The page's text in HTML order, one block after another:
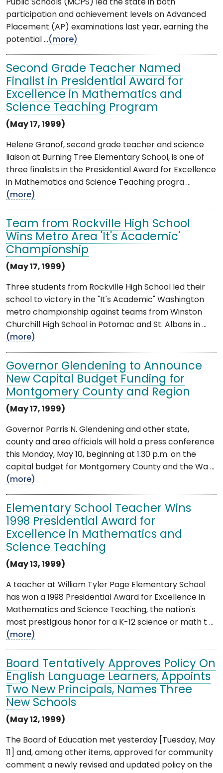
Public Schools (MCPS) led the state in both
participation and achievement levels on Advanced
Placement (AP) examinations last year, earning the
potential ...(more)
Second Grade Teacher Named
Finalist in Presidential Award for
Excellence in Mathematics and
Science Teaching Program
(May 17, 1999)
Helene Granof, second grade teacher and science
liaison at Burning Tree Elementary School, is one of
three finalists in the Presidential Award for Excellence
in Mathematics and Science Teaching progra ...
(more)
Team from Rockville High School
Wins Metro Area 'It's Academic'
Championship
(May 17, 1999)
Three students from Rockville High School led their
school to victory in the "It's Academic" Washington
metro championship against teams from Winston
Churchill High School in Potomac and St. Albans in ...
(more)
Governor Glendening to Announce
New Capital Budget Funding for
Montgomery County and Region
(May 17, 1999)
Governor Parris N. Glendening and other state,
county and area officials will hold a press conference
this Monday, May 10, beginning at 1:30 p.m. on the
capital budget for Montgomery County and the Wa ...
(more)
Elementary School Teacher Wins
1998 Presidential Award for
Excellence in Mathematics and
Science Teaching
(May 13, 1999)
A teacher at William Tyler Page Elementary School
has won a 1998 Presidential Award for Excellence in
Mathematics and Science Teaching, the nation's
most prestigious honor for a K-12 science or math t ...
(more)
Board Tentatively Approves Policy On
English Language Learners, Appoints
Two New Principals, Names Three
New Schools
(May 12, 1999)
The Board of Education met yesterday [Tuesday, May
11] and, among other items, approved for community
comment a newly revised and updated policy on the